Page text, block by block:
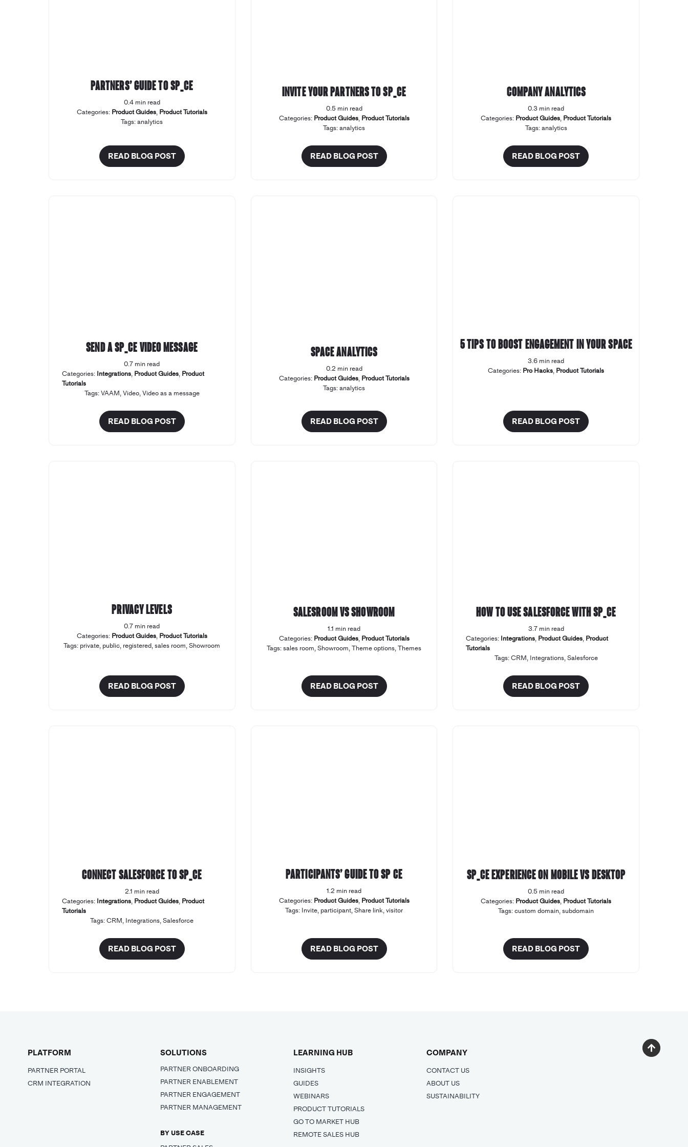
Partners’ Guide to SP_CE
0.4 min read
Categories: Product Guides, Product Tutorials
Tags:analytics
READ BLOG POST
Invite your Partners to SP_CE
0.5 min read
Categories: Product Guides, Product Tutorials
Tags:analytics
READ BLOG POST
Company Analytics
0.3 min read
Categories: Product Guides, Product Tutorials
Tags:analytics
READ BLOG POST
Send a SP_CE Video Message
0.7 min read
Categories: Integrations, Product Guides, Product
Tutorials
Tags:VAAM,Video,Video as a message
READ BLOG POST
Space Analytics
0.2 min read
Categories: Product Guides, Product Tutorials
Tags:analytics
READ BLOG POST
5 tips to boost engagement in your space
3.6 min read
Categories: Pro Hacks, Product Tutorials
READ BLOG POST
Privacy levels
0.7 min read
Categories: Product Guides, Product Tutorials
Tags: private, public, registered,sales room,Showroom
READ BLOG POST
Salesroom vs Showroom
1.1 min read
Categories: Product Guides, Product Tutorials
Tags:sales room,Showroom,Theme options,Themes
READ BLOG POST
How to use Salesforce with SP_CE
3.7 min read
Categories: Integrations, Product Guides, Product
Tutorials
Tags:CRM, Integrations,Salesforce
READ BLOG POST
Connect Salesforce to SP_CE
2.1 min read
Categories: Integrations, Product Guides, Product
Tutorials
Tags:CRM, Integrations,Salesforce
READ BLOG POST
Participants’ Guide to SP CE
1.2 min read
Categories: Product Guides, Product Tutorials
Tags: Invite, participant,Share link,visitor
READ BLOG POST
SP_CE Experience on Mobile vs Desktop
0.5 min read
Categories: Product Guides, Product Tutorials
Tags:custom domain,subdomain
READ BLOG POST
PLATFORM
PARTNER PORTAL
CRM INTEGRATION
SOLUTIONS
PARTNER ONBOARDING
PARTNER ENABLEMENT
PARTNER ENGAGEMENT
PARTNER MANAGEMENT
BY USE CASE
LEARNING HUB
INSIGHTS
GUIDES
WEBINARS
PRODUCT TUTORIALS
GO TO MARKET HUB
REMOTE SALES HUB
COMPANY
CONTACT US
ABOUT US
SUSTAINABILITY